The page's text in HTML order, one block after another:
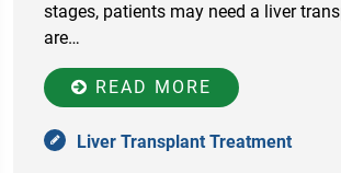
stages, patients may need a liver
are…
READ MORE
Liver Transplant Treatment